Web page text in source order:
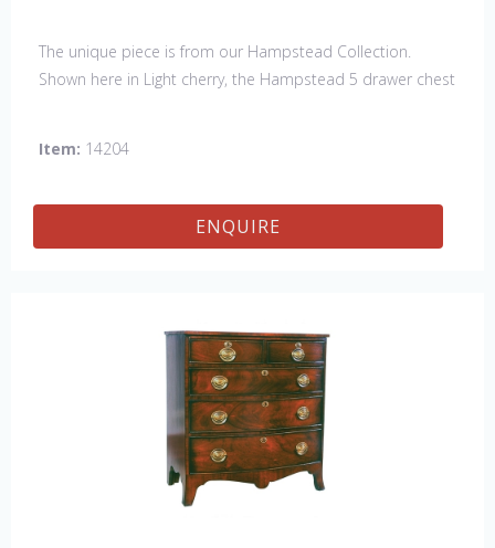
The unique piece is from our Hampstead Collection.
Shown here in Light cherry, the Hampstead 5 drawer chest
Item: 14204
ENQUIRE